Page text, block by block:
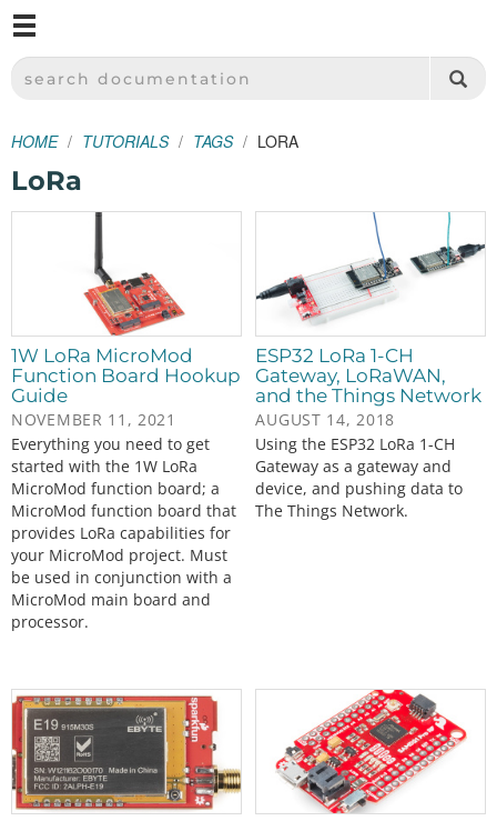
SPARKFUN ELECTRONICS - SPARKFUN.COM
SEARCH DOCUMENTATION
HOME TUTORIALS TAGS LORA
LoRa
1W LoRa MicroMod
Function Board Hookup
Guide
NOVEMBER 11, 2021
Everything you need to get
started with the 1W LoRa
MicroMod function board; a
MicroMod function board that
provides LoRa capabilities for
your MicroMod project. Must
be used in conjunction with a
MicroMod main board and
processor.
ESP32 LoRa 1-CH
Gateway, LoRaWAN,
and the Things Network
AUGUST 14, 2018
Using the ESP32 LoRa 1-CH
Gateway as a gateway and
device, and pushing data to
The Things Network.